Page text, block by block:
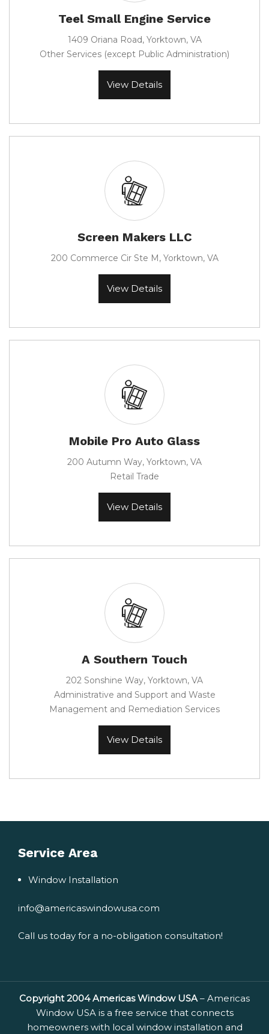
Teel Small Engine Service
1409 Oriana Road, Yorktown, VA
Other Services (except Public Administration)
View Details
Screen Makers LLC
200 Commerce Cir Ste M, Yorktown, VA
View Details
Mobile Pro Auto Glass
200 Autumn Way, Yorktown, VA
Retail Trade
View Details
A Southern Touch
202 Sonshine Way, Yorktown, VA
Administrative and Support and Waste
Management and Remediation Services
View Details
Service Area
Window Installation
info@americaswindowusa.com
Call us today for a no-obligation consultation!
Copyright 2004 Americas Window USA – Americas
Window USA is a free service that connects
homeowners with local window installation and